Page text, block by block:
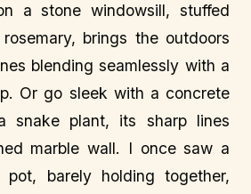
a stone windowsill, stuffed
brings the outdoors
blending seamlessly with a
Or go sleek with a concrete
snake plant, its sharp lines
marble wall. I once saw a
pot, barely holding together,